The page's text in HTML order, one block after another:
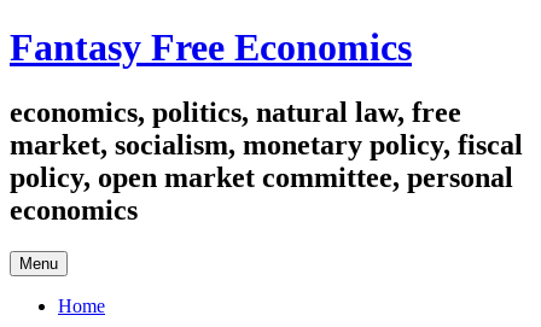
Skip
to
Fantasy Free Economics
economics, politics, natural law, free
market, socialism, monetary policy, fiscal
policy, open market committee, personal
economics
Menu
Home